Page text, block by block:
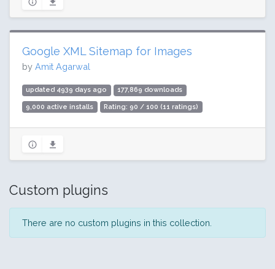
Google XML Sitemap for Images
by Amit Agarwal
updated 4939 days ago 177,869 downloads
9,000 active installs Rating: 90 / 100 (11 ratings)
Custom plugins
There are no custom plugins in this collection.